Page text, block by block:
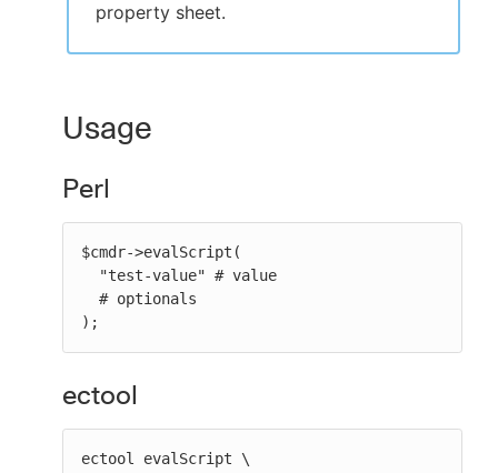
property sheet.
Usage
Perl
$cmdr->evalScript(
);
ectool
ectool evalScript \